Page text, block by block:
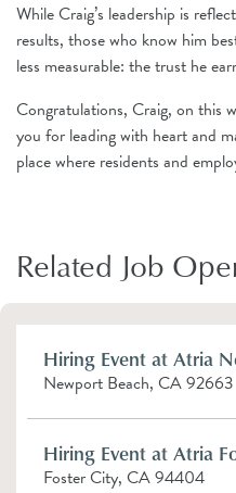
While Craig’s leadership is
results, those who know him
less measurable: the trust he
Congratulations, Craig, on this
you for leading with heart and
place where residents and
Related Job
Hiring Event at Atria
Newport Beach, CA 92663
Hiring Event at Atria
Foster City, CA 94404